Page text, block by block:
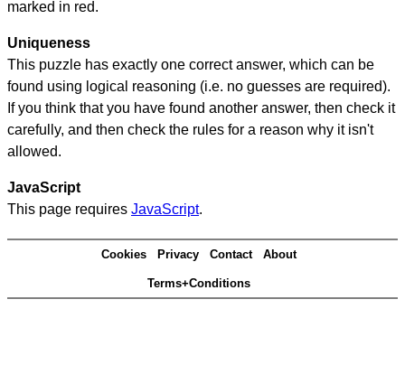
marked in red.
Uniqueness
This puzzle has exactly one correct answer, which can be
found using logical reasoning (i.e. no guesses are required).
If you think that you have found another answer, then check it
carefully, and then check the rules for a reason why it isn't
allowed.
JavaScript
This page requires JavaScript.
Cookies Privacy Contact About
Terms+Conditions